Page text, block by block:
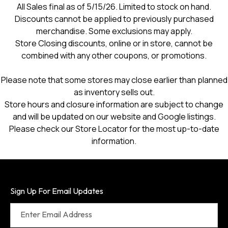
dialog.
All Sales final as of 5/15/26. Limited to stock on hand.
Discounts cannot be applied to previously purchased
merchandise. Some exclusions may apply.
Store Closing discounts, online or in store, cannot be
combined with any other coupons, or promotions.
Please note that some stores may close earlier than planned
as inventory sells out.
Store hours and closure information are subject to change
and will be updated on our website and Google listings.
Please check our Store Locator for the most up-to-date
information.
Sign Up For Email Updates
Enter Email Address